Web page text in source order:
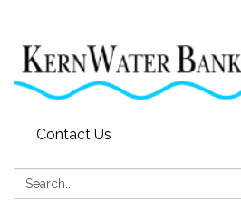
Contact Us
Search: